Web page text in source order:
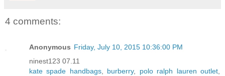
4 comments:
Anonymous Friday, July 10, 2015 10:36:00 PM
ninest123 07.11
kate spade handbags, burberry, polo ralph lauren outlet